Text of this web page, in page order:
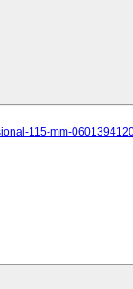
115-mm-